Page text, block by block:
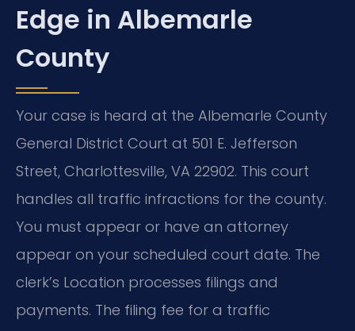
Edge in Albemarle
County
Your case is heard at the Albemarle County
General District Court at 501 E. Jefferson
Street, Charlottesville, VA 22902. This court
handles all traffic infractions for the county.
You must appear or have an attorney
appear on your scheduled court date. The
clerk’s Location processes filings and
payments. The filing fee for a traffic